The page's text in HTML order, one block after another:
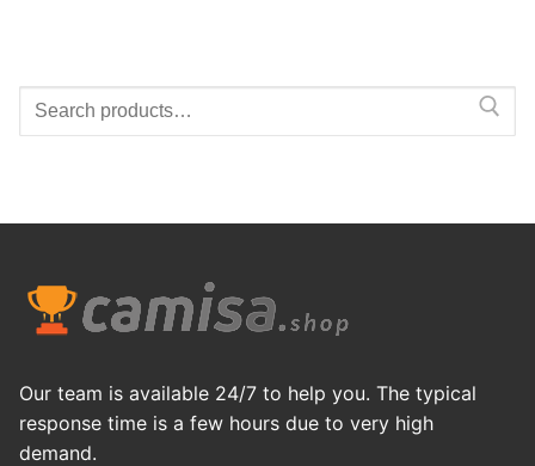
Search
Our team is available 24/7 to help you. The typical
response time is a few hours due to very high
demand.